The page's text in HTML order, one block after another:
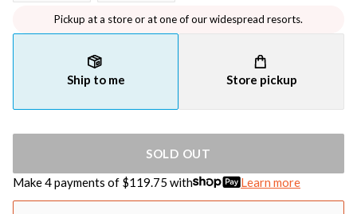
Pickup at a store or at one of our widespread resorts.
Ship to me Store pickup
SOLD OUT
Make 4 payments of $119.75 with Learn more